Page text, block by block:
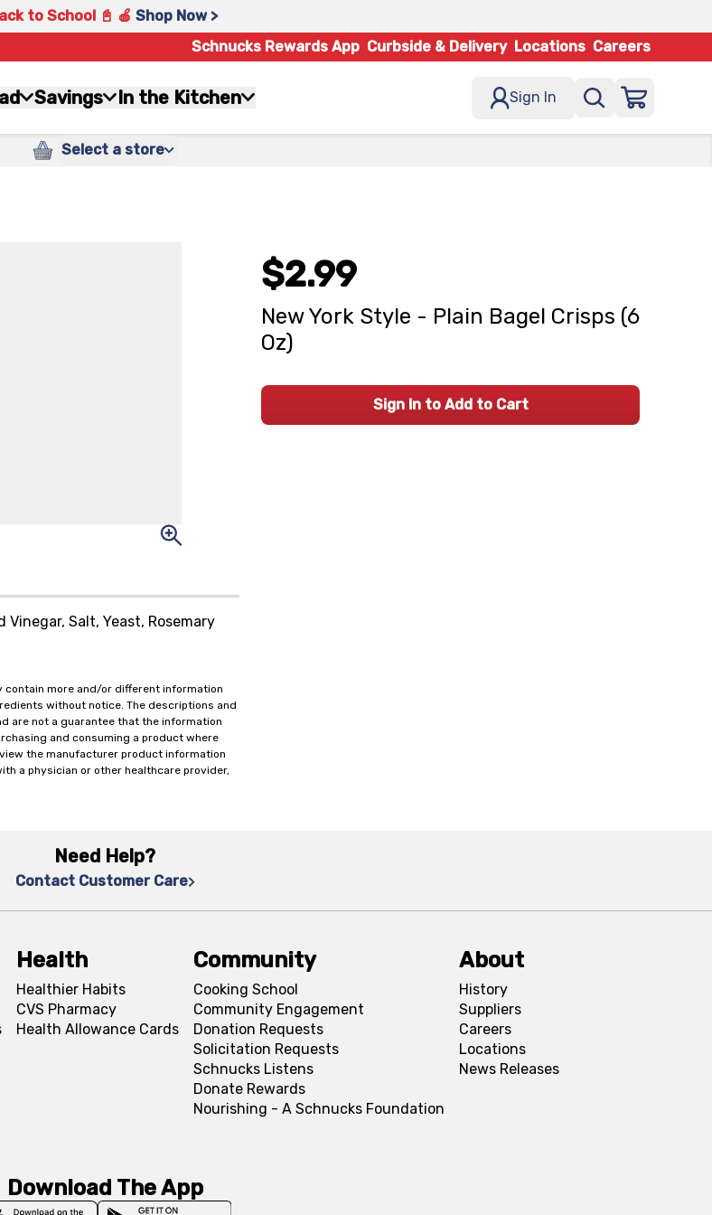
to School 📓 🍎 Shop Now >
Schnucks Rewards App Curbside & Delivery Locations Careers
Savings In the Kitchen Sign In
Select a store
Vinegar, Salt, Yeast, Rosemary
more and/or different information
without notice. The descriptions and
are not a guarantee that the information
and consuming a product where
the manufacturer product information
a physician or other healthcare provider,
$2.99
New York Style - Plain Bagel Crisps (6
Oz)
Sign In to Add to Cart
Need Help?
Contact Customer Care
Health
Healthier Habits
CVS Pharmacy
Health Allowance Cards
Community
Cooking School
Community Engagement
Donation Requests
Solicitation Requests
Schnucks Listens
Donate Rewards
Nourishing - A Schnucks Foundation
About
History
Suppliers
Careers
Locations
News Releases
Download The App